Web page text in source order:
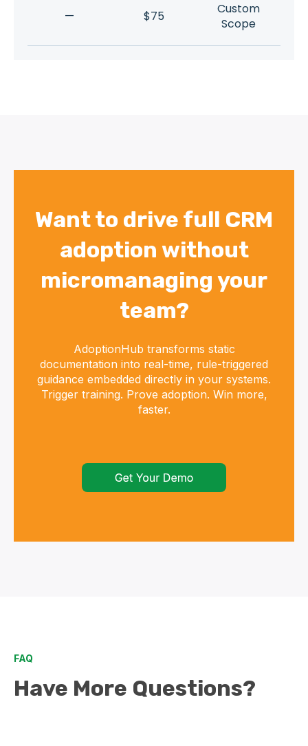
— $75
Custom
Scope
Want to drive full CRM
adoption without
micromanaging your
team?
AdoptionHub transforms static
documentation into real-time, rule-triggered
guidance embedded directly in your systems.
Trigger training. Prove adoption. Win more,
faster.
FAQ
Have More Questions?